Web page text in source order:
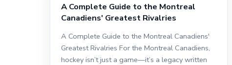
A Complete Guide to the Montreal
Canadiens' Greatest Rivalries
A Complete Guide to the Montreal Canadiens'
Greatest Rivalries For the Montreal Canadiens,
hockey isn’t just a game—it’s a legacy written